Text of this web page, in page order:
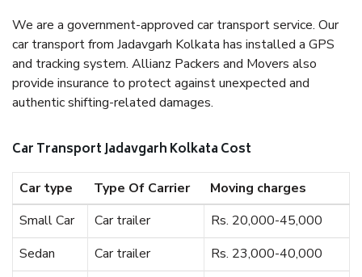
We are a government-approved car transport service. Our
car transport from Jadavgarh Kolkata has installed a GPS
and tracking system. Allianz Packers and Movers also
provide insurance to protect against unexpected and
authentic shifting-related damages.
Car Transport Jadavgarh Kolkata Cost
Car type Type Of Carrier
Moving charges
Small Car
Car trailer
Rs. 20,000-45,000
Sedan
Car trailer
Rs. 23,000-40,000